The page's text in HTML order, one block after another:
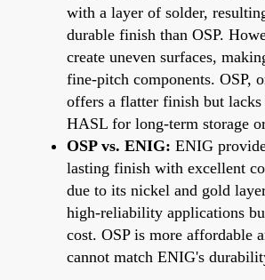
with a layer of solder,
durable finish than OSP.
create uneven surfaces,
fine-pitch components. OSP,
offers a flatter finish but
HASL for long-term storage
OSP vs. ENIG: ENIG
lasting finish with excellent
due to its nickel and gold
high-reliability applications
cost. OSP is more affordable
cannot match ENIG's